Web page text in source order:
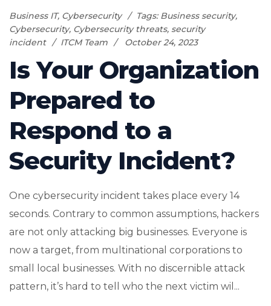
Business IT, Cybersecurity Tags: Business security,
Cybersecurity, Cybersecurity threats, security
incident
ITCM Team October 24, 2023
Is Your Organization
Prepared to
Respond to a
Security Incident?
One cybersecurity incident takes place every 14
seconds. Contrary to common assumptions, hackers
are not only attacking big businesses. Everyone is
now a target, from multinational corporations to
small local businesses. With no discernible attack
pattern, it’s hard to tell who the next victim wil...